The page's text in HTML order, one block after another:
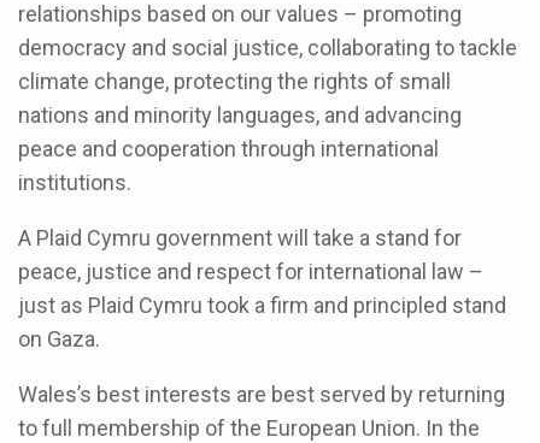
relationships based on our values – promoting
democracy and social justice, collaborating to tackle
climate change, protecting the rights of small
nations and minority languages, and advancing
peace and cooperation through international
institutions.
A Plaid Cymru government will take a stand for
peace, justice and respect for international law –
just as Plaid Cymru took a firm and principled stand
on Gaza.
Wales’s best interests are best served by returning
to full membership of the European Union. In the